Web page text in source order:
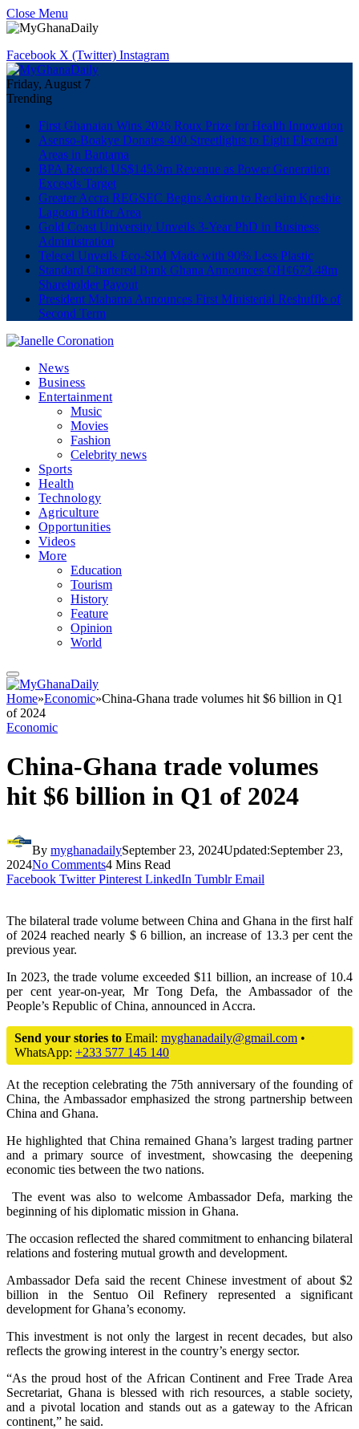
Close Menu
Facebook X (Twitter) Instagram
Friday, August 7
Trending
First Ghanaian Wins 2026 Roux Prize for Health Innovation
Asenso-Boakye Donates 400 Streetlights to Eight Electoral
Areas in Bantama
BPA Records US$145.9m Revenue as Power Generation
Exceeds Target
Greater Accra REGSEC Begins Action to Reclaim Kpeshie
Lagoon Buffer Area
Gold Coast University Unveils 3-Year PhD in Business
Administration
Telecel Unveils Eco-SIM Made with 90% Less Plastic
Standard Chartered Bank Ghana Announces GH¢673.48m
Shareholder Payout
President Mahama Announces First Ministerial Reshuffle of
Second Term
News
Business
Entertainment
Music
Movies
Fashion
Celebrity news
Sports
Health
Technology
Agriculture
Opportunities
Videos
More
Education
Tourism
History
Feature
Opinion
World
Home»Economic»China-Ghana trade volumes hit $6 billion in Q1
of 2024
Economic
China-Ghana trade volumes
hit $6 billion in Q1 of 2024
By myghanadailySeptember 23, 2024Updated:September 23,
2024No Comments4 Mins Read
Facebook Twitter Pinterest LinkedIn Tumblr Email
The bilateral trade volume between China and Ghana in the first half
of 2024 reached nearly $ 6 billion, an increase of 13.3 per cent the
previous year.
In 2023, the trade volume exceeded $11 billion, an increase of 10.4
per cent year-on-year, Mr Tong Defa, the Ambassador of the
People’s Republic of China, announced in Accra.
Send your stories to Email: myghanadaily@gmail.com •
WhatsApp: +233 577 145 140
At the reception celebrating the 75th anniversary of the founding of
China, the Ambassador emphasized the strong partnership between
China and Ghana.
He highlighted that China remained Ghana’s largest trading partner
and a primary source of investment, showcasing the deepening
economic ties between the two nations.
The event was also to welcome Ambassador Defa, marking the
beginning of his diplomatic mission in Ghana.
The occasion reflected the shared commitment to enhancing bilateral
relations and fostering mutual growth and development.
Ambassador Defa said the recent Chinese investment of about $2
billion in the Sentuo Oil Refinery represented a significant
development for Ghana’s economy.
This investment is not only the largest in recent decades, but also
reflects the growing interest in the country’s energy sector.
“As the proud host of the African Continent and Free Trade Area
Secretariat, Ghana is blessed with rich resources, a stable society,
and a pivotal location and stands out as a gateway to the African
continent,” he said.